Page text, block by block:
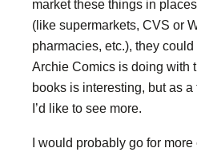
market these things in
(like supermarkets, CVS or
pharmacies, etc.), they
Archie Comics is doing with
books is interesting, but as a
I’d like to see more.
I would probably go for